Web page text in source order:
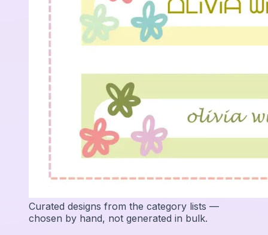
Curated designs from the category lists —
chosen by hand, not generated in bulk.